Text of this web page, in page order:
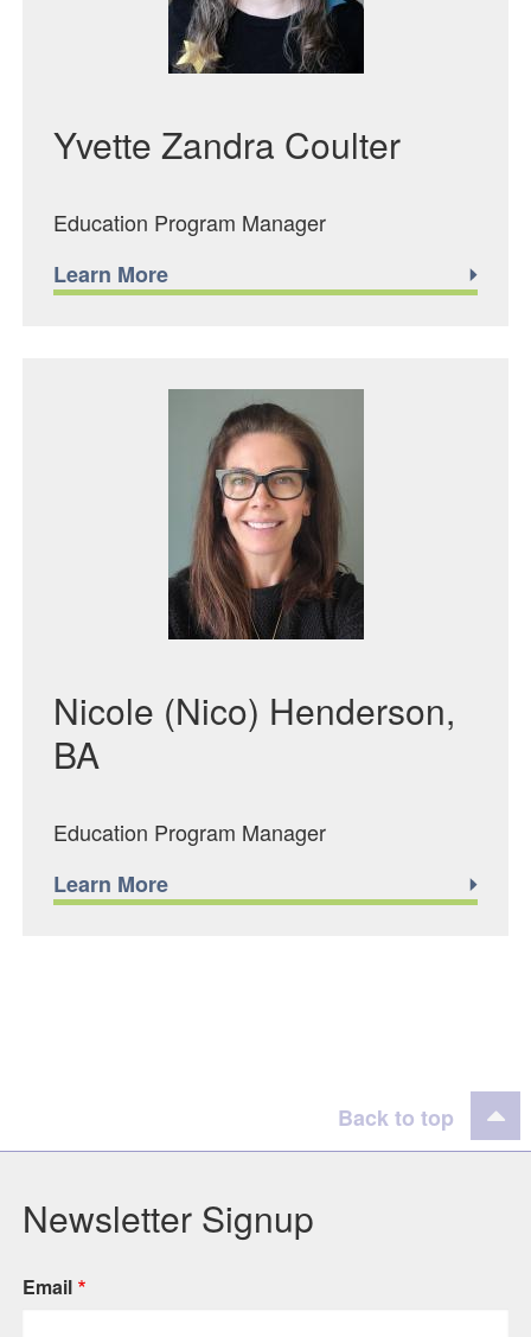
Yvette Zandra Coulter
Education Program Manager
Learn More
Nicole (Nico) Henderson,
BA
Education Program Manager
Learn More
Back to top
Newsletter Signup
Email